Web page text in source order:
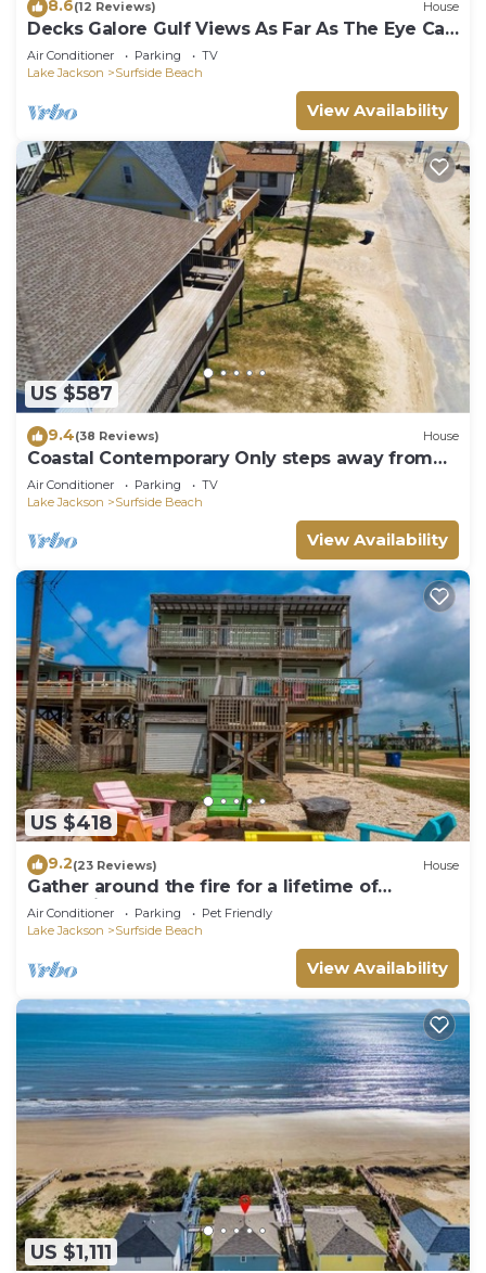
8.6(12 Reviews) House
Decks Galore Gulf Views As Far As The Eye Can
See
Air Conditioner Parking
TV
Lake Jackson
Surfside Beach
View Availability
US $587
9.4(38 Reviews) House
Coastal Contemporary Only steps away from
water
Air Conditioner Parking
TV
Lake Jackson
Surfside Beach
View Availability
US $418
9.2(23 Reviews) House
Gather around the fire for a lifetime of
memories.
Air Conditioner Parking
Pet Friendly
Lake Jackson
Surfside Beach
View Availability
US $1,111